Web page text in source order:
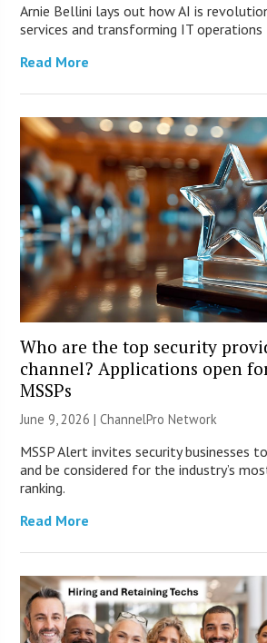
Arnie Bellini lays out how AI is
services and transforming IT operations
Read More
Who are the top security
channel? Applications open
MSSPs
June 9, 2026 |ChannelPro Network
MSSP Alert invites security businesses
and be considered for the industry’s
ranking.
Read More